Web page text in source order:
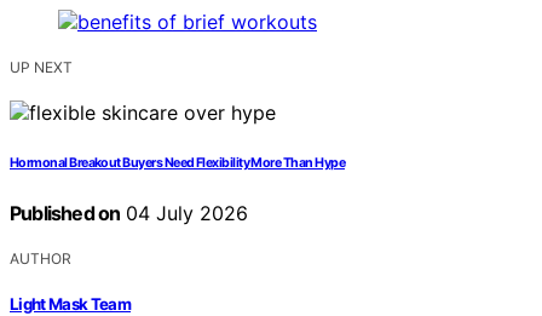
UP NEXT
Hormonal Breakout Buyers Need Flexibility More Than Hype
Published on 04 July 2026
AUTHOR
Light Mask Team